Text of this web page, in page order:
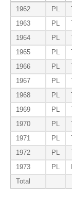
1962 PL
1963
PL
1964
PL
1965
PL
1966
PL
1967
PL
1968
PL
1969
PL
1970
PL
1971
PL
1972
PL
1973
PL
Total